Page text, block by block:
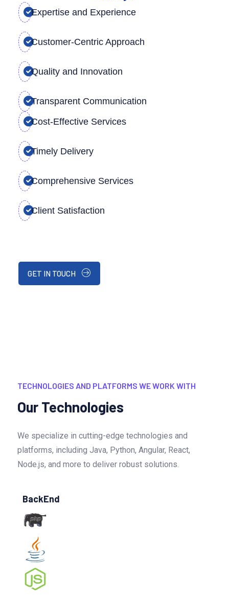
Expertise and Experience
Customer-Centric Approach
Quality and Innovation
Transparent Communication
Cost-Effective Services
Timely Delivery
Comprehensive Services
Client Satisfaction
GET IN TOUCH
TECHNOLOGIES AND PLATFORMS WE WORK WITH
Our Technologies
We specialize in cutting-edge technologies and
platforms, including Java, Python, Angular, React,
Node.js, and more to deliver robust solutions.
BackEnd